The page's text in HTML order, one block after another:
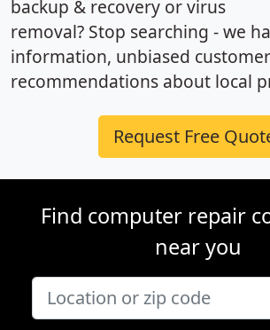
backup & recovery or virus
removal? Stop searching - we
information, unbiased
recommendations about local
Request Free
Find computer repair
near you